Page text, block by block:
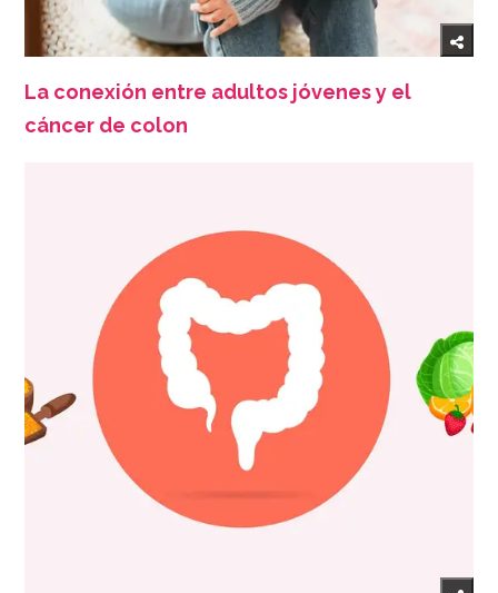
La conexión entre adultos jóvenes y el
cáncer de colon